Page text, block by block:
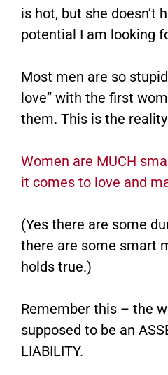
is hot, but she doesn’t
potential I am looking
Most men are so
love” with the first
them. This is the
Women are MUCH
it comes to love and
(Yes there are some
there are some smart
holds true.)
Remember this – the
supposed to be an
LIABILITY.